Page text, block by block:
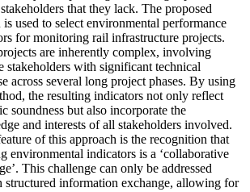
that they lack. The proposed
is used to select environmental performance
for monitoring rail infrastructure projects.
are inherently complex, involving
stakeholders with significant technical
across several long project phases. By using
the resulting indicators not only reflect
soundness but also incorporate the
and interests of all stakeholders involved.
of this approach is the recognition that
environmental indicators is a ‘collaborative
This challenge can only be addressed
structured information exchange, allowing for